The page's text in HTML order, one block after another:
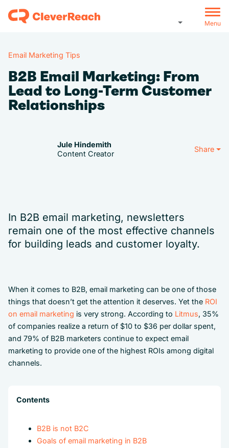
Menu
Email Marketing Tips
B2B Email Marketing: From
Lead to Long-Term Customer
Relationships
Jule Hindemith
Content Creator
Share
In B2B email marketing, newsletters
remain one of the most effective channels
for building leads and customer loyalty.
When it comes to B2B, email marketing can be one of those
things that doesn’t get the attention it deserves. Yet the ROI
on email marketing is very strong. According to Litmus, 35%
of companies realize a return of $10 to $36 per dollar spent,
and 79% of B2B marketers continue to expect email
marketing to provide one of the highest ROIs among digital
channels.
Contents
B2B is not B2C
Goals of email marketing in B2B